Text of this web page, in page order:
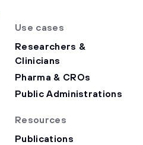
Use cases
Researchers &
Clinicians
Pharma & CROs
Public Administrations
Resources
Publications